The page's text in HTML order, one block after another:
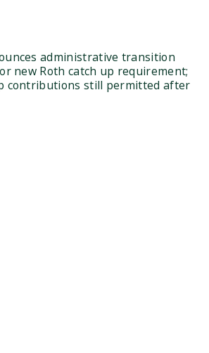
administrative transition
new Roth catch up requirement;
contributions still permitted after